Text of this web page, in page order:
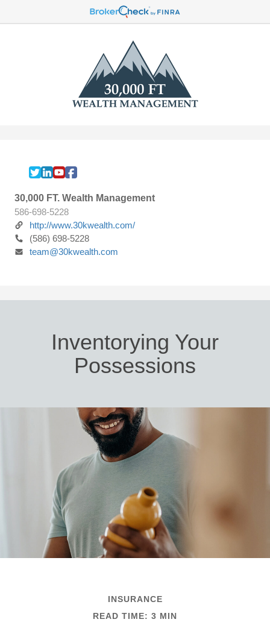
30,000 FT. Wealth Management
586-698-5228
http://www.30kwealth.com/
(586) 698-5228
team@30kwealth.com
Inventorying Your
Possessions
INSURANCE
READ TIME: 3 MIN